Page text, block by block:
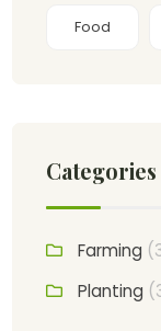
Food
Categories
Farming
Planting